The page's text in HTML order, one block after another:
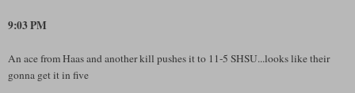
9:03 PM
An ace from Haas and another kill pushes it to 11-5 SHSU...looks like their
gonna get it in five